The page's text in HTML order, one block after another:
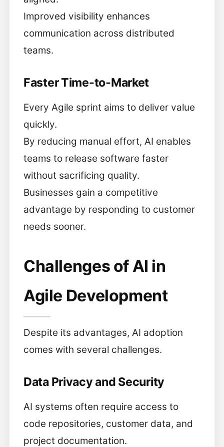
Improved visibility enhances
communication across distributed
teams.
Faster Time-to-Market
Every Agile sprint aims to deliver value
quickly.
By reducing manual effort, AI enables
teams to release software faster
without sacrificing quality.
Businesses gain a competitive
advantage by responding to customer
needs sooner.
Challenges of AI in
Agile Development
Despite its advantages, AI adoption
comes with several challenges.
Data Privacy and Security
AI systems often require access to
code repositories, customer data, and
project documentation.